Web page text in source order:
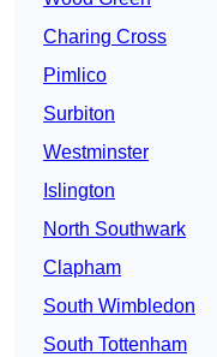
Charing Cross
Pimlico
Surbiton
Westminster
Islington
North Southwark
Clapham
South Wimbledon
South Tottenham